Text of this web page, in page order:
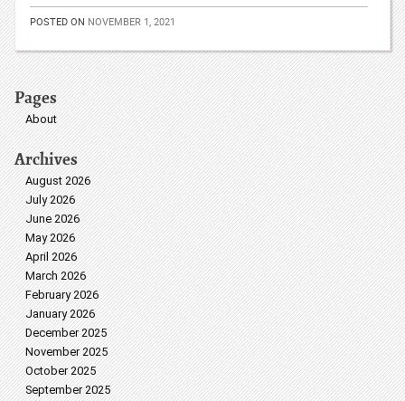
POSTED ON NOVEMBER 1, 2021
Pages
About
Archives
August 2026
July 2026
June 2026
May 2026
April 2026
March 2026
February 2026
January 2026
December 2025
November 2025
October 2025
September 2025